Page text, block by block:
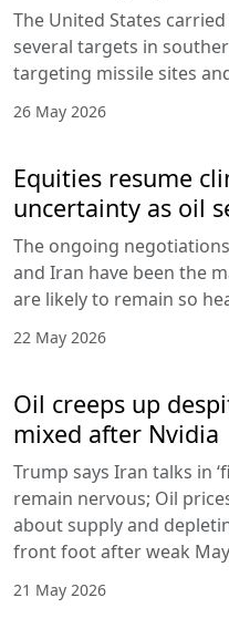
The United States
several targets in
targeting missile sites
26 May 2026
Equities resume
uncertainty as oil
The ongoing
and Iran have been the
are likely to remain so
22 May 2026
Oil creeps up
mixed after Nvidia
Trump says Iran talks in
remain nervous; Oil
about supply and
front foot after weak
21 May 2026